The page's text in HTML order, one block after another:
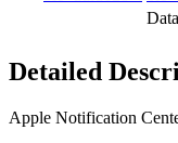
Detailed
Apple Notification